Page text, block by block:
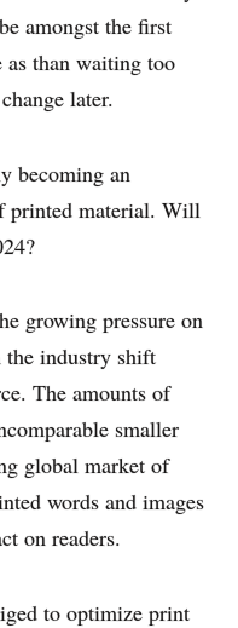
amongst the first
as than waiting too
later.
becoming an
printed material. Will
growing pressure on
the industry shift
The amounts of
smaller
global market of
words and images
on readers.
to optimize print